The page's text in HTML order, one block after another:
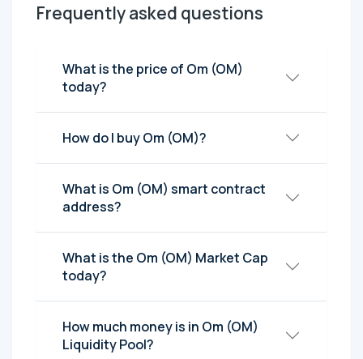
Frequently asked questions
What is the price of Om (OM)
today?
How do I buy Om (OM)?
What is Om (OM) smart contract
address?
What is the Om (OM) Market Cap
today?
How much money is in Om (OM)
Liquidity Pool?